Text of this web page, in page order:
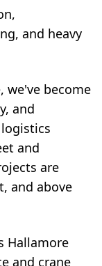
and heavy
we've become
and
and
are
and above
Hallamore
and crane